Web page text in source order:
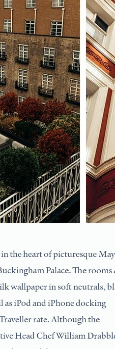
the heart of picturesque
Palace. The rooms
wallpaper in soft neutrals,
iPod and iPhone docking
rate. Although the
Head Chef William